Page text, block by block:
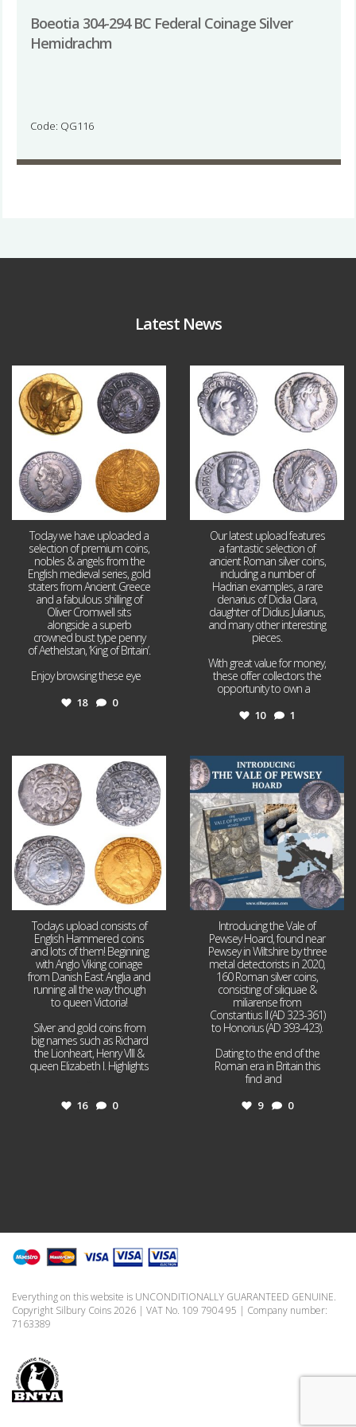
Boeotia 304-294 BC Federal Coinage Silver
Hemidrachm
Code: QG116
Latest News
Aug 4
18 0
Today we have uploaded a
selection of premium coins,
nobles & angels from the
English medieval series, gold
staters from Ancient Greece
and a fabulous shilling of
Oliver Cromwell sits
alongside a superb
crowned bust type penny
of Aethelstan, ‘King of Britain’.
Enjoy browsing these eye
18 0
10 1
Our latest upload features
a fantastic selection of
ancient Roman silver coins,
including a number of
Hadrian examples, a rare
denarius of Didia Clara,
daughter of Didius Julianus,
and many other interesting
pieces.
With great value for money,
these offer collectors the
opportunity to own a
10 1
Jul 21
16 0
Todays upload consists of
English Hammered coins
and lots of them! Beginning
with Anglo Viking coinage
from Danish East Anglia and
running all the way though
to queen Victoria!
Silver and gold coins from
big names such as Richard
the Lionheart, Henry VIII &
queen Elizabeth I. Highlights
16 0
Jul 14
9
Introducing the Vale of
Pewsey Hoard, found near
Pewsey in Wiltshire by three
metal detectorists in 2020,
160 Roman silver coins,
consisting of siliquae &
miliarense from
Constantius II (AD 323-361)
to Honorius (AD 393-423).
Dating to the end of the
Roman era in Britain this
find and
9 0
Everything on this website is UNCONDITIONALLY GUARANTEED GENUINE.
Copyright Silbury Coins 2026 | VAT No. 109 7904 95 | Company number:
7163389